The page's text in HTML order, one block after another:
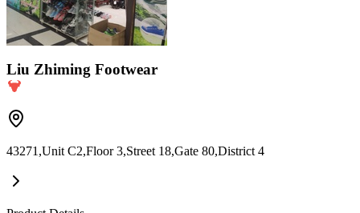
Liu Zhiming Footwear
43271,Unit C2,Floor 3,Street 18,Gate 80,District 4